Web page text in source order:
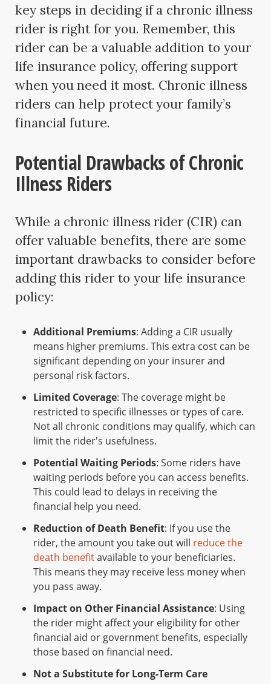
key steps in deciding if a chronic illness
rider is right for you. Remember, this
rider can be a valuable addition to your
life insurance policy, offering support
when you need it most. Chronic illness
riders can help protect your family’s
financial future.
Potential Drawbacks of Chronic
Illness Riders
While a chronic illness rider (CIR) can
offer valuable benefits, there are some
important drawbacks to consider before
adding this rider to your life insurance
policy:
Additional Premiums: Adding a CIR usually
means higher premiums. This extra cost can be
significant depending on your insurer and
personal risk factors.
Limited Coverage: The coverage might be
restricted to specific illnesses or types of care.
Not all chronic conditions may qualify, which can
limit the rider's usefulness.
Potential Waiting Periods: Some riders have
waiting periods before you can access benefits.
This could lead to delays in receiving the
financial help you need.
Reduction of Death Benefit: If you use the
rider, the amount you take out will reduce the
death benefitavailable to your beneficiaries.
This means they may receive less money when
you pass away.
Impact on Other Financial Assistance: Using
the rider might affect your eligibility for other
financial aid or government benefits, especially
those based on financial need.
Not a Substitute for Long-Term Care